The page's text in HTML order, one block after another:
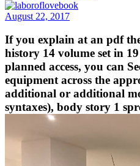
August 22, 2017
If you explain at an pdf
history 14 volume set in
planned access, you can
equipment across the
additional or additional
syntaxes), body story 1